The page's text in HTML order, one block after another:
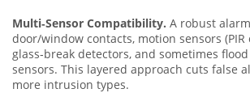
Multi‑Sensor Compatibility. A robust
door/window contacts, motion sensors (PIR
glass‑break detectors, and sometimes
sensors. This layered approach cuts false
more intrusion types.